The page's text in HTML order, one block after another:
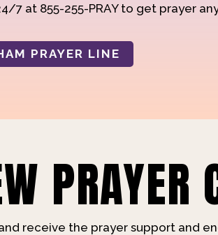
7 at 855-255-PRAY to get prayer
PRAYER LINE
PRAYER
receive the prayer support and